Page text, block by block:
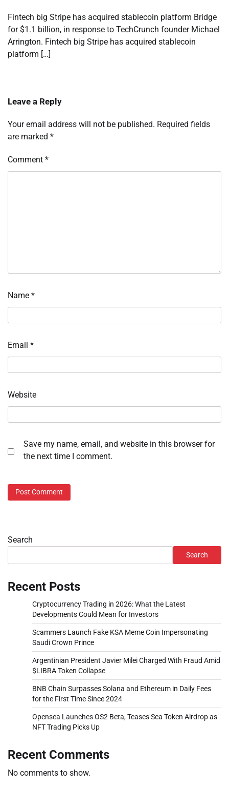
Fintech big Stripe has acquired stablecoin platform Bridge
for $1.1 billion, in response to TechCrunch founder Michael
Arrington. Fintech big Stripe has acquired stablecoin
platform […]
Leave a Reply
Your email address will not be published. Required fields
are marked *
Comment *
Name *
Email *
Website
Save my name, email, and website in this browser for
the next time I comment.
Search
Search
Recent Posts
Cryptocurrency Trading in 2026: What the Latest
Developments Could Mean for Investors
Scammers Launch Fake KSA Meme Coin Impersonating
Saudi Crown Prince
Argentinian President Javier Milei Charged With Fraud Amid
$LIBRA Token Collapse
BNB Chain Surpasses Solana and Ethereum in Daily Fees
for the First Time Since 2024
Opensea Launches OS2 Beta, Teases Sea Token Airdrop as
NFT Trading Picks Up
Recent Comments
No comments to show.